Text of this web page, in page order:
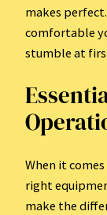
makes
comfortable
stumble at
When it
right
make the